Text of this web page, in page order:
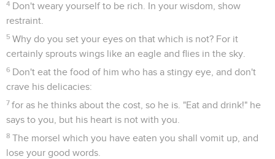
4 Don't weary yourself to be rich. In your wisdom, show
restraint.
5 Why do you set your eyes on that which is not? For it
certainly sprouts wings like an eagle and flies in the sky.
6 Don't eat the food of him who has a stingy eye, and don't
crave his delicacies:
7 for as he thinks about the cost, so he is. "Eat and drink!" he
says to you, but his heart is not with you.
8 The morsel which you have eaten you shall vomit up, and
lose your good words.